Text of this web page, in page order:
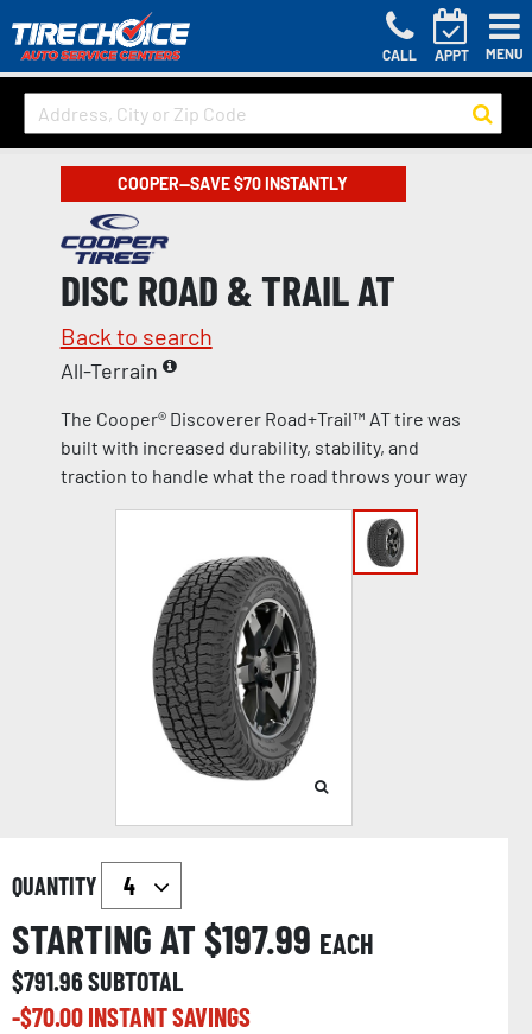
CALL APPT MENU
COOPER—SAVE $70 INSTANTLY
DISC ROAD & TRAIL AT
Back to search
All-Terrain
The Cooper® Discoverer Road+Trail™ AT tire was
built with increased durability, stability, and
traction to handle what the road throws your way
QUANTITY
STARTING AT $197.99 EACH
$791.96SUBTOTAL
-$70.00INSTANT SAVINGS